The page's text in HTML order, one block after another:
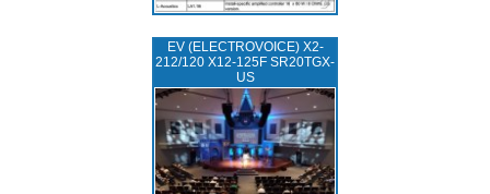
EV (ELECTROVOICE) X2-
212/120 X12-125F SR20TGX-
US